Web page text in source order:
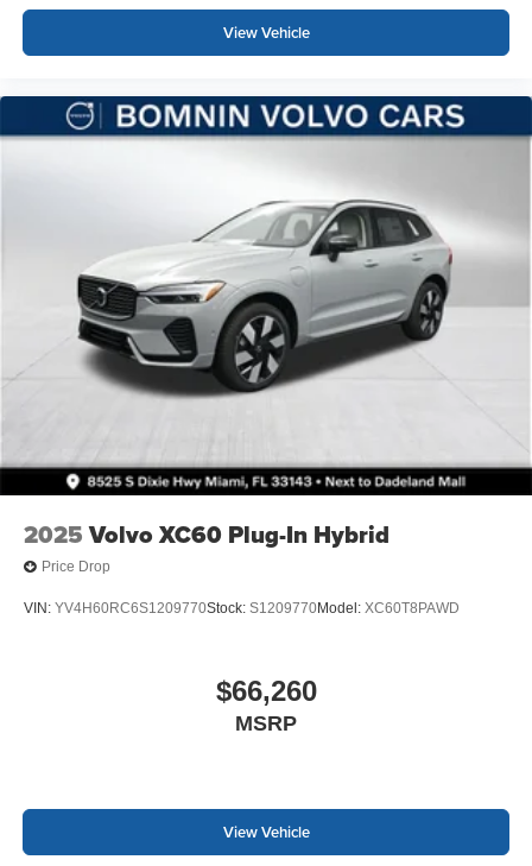
View Vehicle
2025 Volvo XC60 Plug-In Hybrid
Price Drop
VIN: YV4H60RC6S1209770Stock: S1209770Model: XC60T8PAWD
$66,260
MSRP
View Vehicle